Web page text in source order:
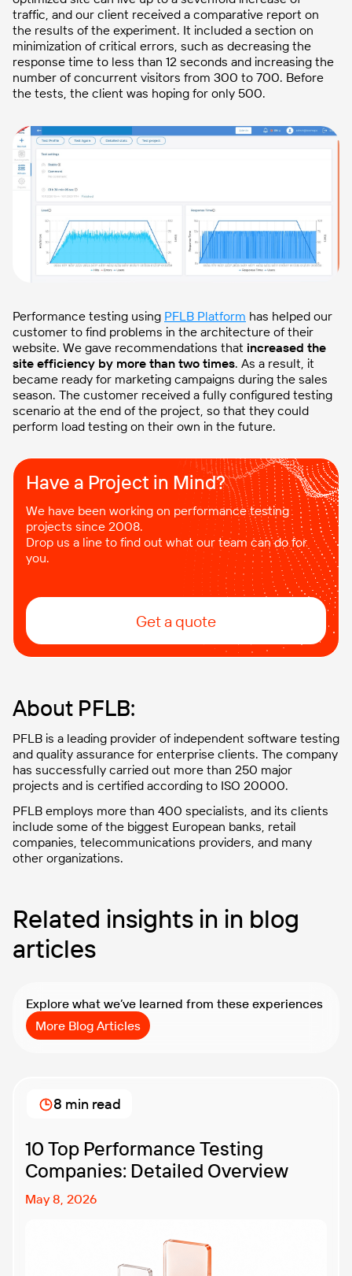
traffic, and our client received a comparative report on
the results of the experiment. It included a section on
minimization of critical errors, such as decreasing the
response time to less than 12 seconds and increasing the
number of concurrent visitors from 300 to 700. Before
the tests, the client was hoping for only 500.
Performance testing using PFLB Platform has helped our
customer to find problems in the architecture of their
website. We gave recommendations that increased the
site efficiency by more than two times. As a result, it
became ready for marketing campaigns during the sales
season. The customer received a fully configured testing
scenario at the end of the project, so that they could
perform load testing on their own in the future.
Have a Project in Mind?​
We have been working on performance testing
projects since 2008.
Drop us a line to find out what our team can do for
you.
Get a quote
About PFLB:
PFLB is a leading provider of independent software testing
and quality assurance for enterprise clients. The company
has successfully carried out more than 250 major
projects and is certified according to ISO 20000.
PFLB employs more than 400 specialists, and its clients
include some of the biggest European banks, retail
companies, telecommunications providers, and many
other organizations.
Related insights in in blog
articles
Explore what we’ve learned from these experiences
More Blog Articles
10 Top Performance Testing
Companies: Detailed Overview
May 8, 2026
8 min read